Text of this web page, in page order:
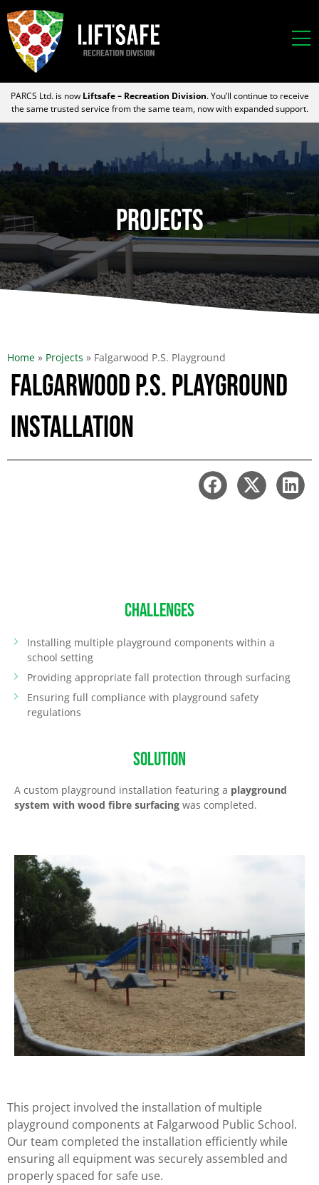
PARCS Ltd. is now Liftsafe – Recreation Division. You’ll continue to receive
the same trusted service from the same team, now with expanded support.
Projects
Home » Projects » Falgarwood P.S. Playground
Falgarwood P.S. Playground
Installation
CHALLENGES
Installing multiple playground components within a
school setting
Providing appropriate fall protection through surfacing
Ensuring full compliance with playground safety
regulations
SOLUTION
A custom playground installation featuring a playground
system with wood fibre surfacing was completed.
This project involved the installation of multiple
playground components at Falgarwood Public School.
Our team completed the installation efficiently while
ensuring all equipment was securely assembled and
properly spaced for safe use.